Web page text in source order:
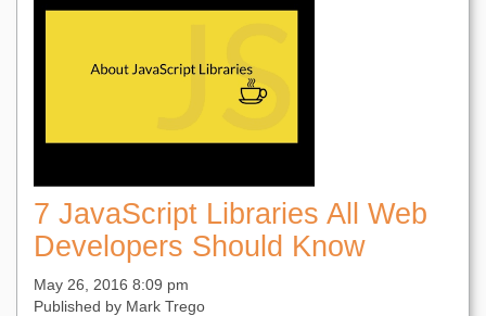
7 JavaScript Libraries All Web
Developers Should Know
May 26, 2016 8:09 pm
Published by Mark Trego